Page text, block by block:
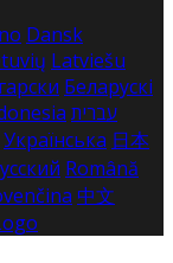
Dansk
Latviešu
Беларускі
עברית
Українська 日本
Română
中文